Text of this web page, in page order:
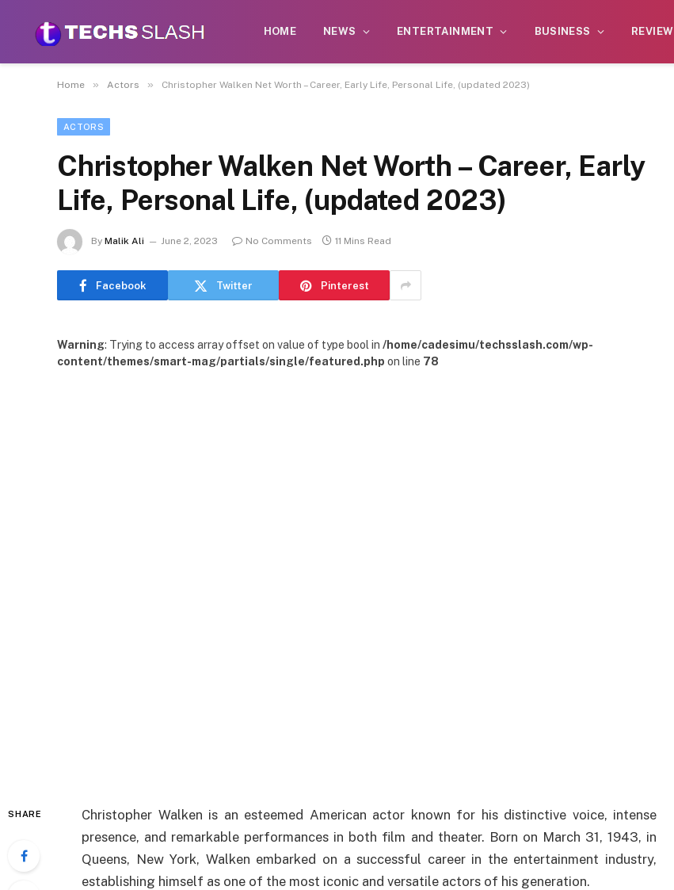
HOME NEWS ENTERTAINMENT BUSINESS REVIEW
Home » Actors » Christopher Walken Net Worth – Career, Early Life, Personal Life, (updated 2023)
ACTORS
Christopher Walken Net Worth – Career, Early
Life, Personal Life, (updated 2023)
By Malik Ali June 2, 2023 No Comments 11 Mins Read
Facebook Twitter Pinterest
Warning: Trying to access array offset on value of type bool in /home/cadesimu/techsslash.com/wp-
content/themes/smart-mag/partials/single/featured.php on line 78
SHARE
Christopher Walken is an esteemed American actor known for his distinctive voice, intense
presence, and remarkable performances in both film and theater. Born on March 31, 1943, in
Queens, New York, Walken embarked on a successful career in the entertainment industry,
establishing himself as one of the most iconic and versatile actors of his generation.